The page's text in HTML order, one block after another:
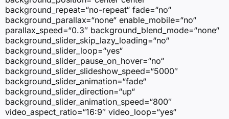
background_repeat=“no-repeat“ fade=“no“
background_parallax=“none“ enable_mobile=“no“
parallax_speed=“0.3″ background_blend_mode=“none“
background_slider_skip_lazy_loading=“no“
background_slider_loop=“yes“
background_slider_pause_on_hover=“no“
background_slider_slideshow_speed=“5000″
background_slider_animation=“fade“
background_slider_direction=“up“
background_slider_animation_speed=“800″
video_aspect_ratio=“16:9″ video_loop=“yes“